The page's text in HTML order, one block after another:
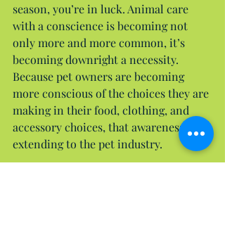
season, you’re in luck. Animal care
with a conscience is becoming not
only more and more common, it’s
becoming downright a necessity.
Because pet owners are becoming
more conscious of the choices they are
making in their food, clothing, and
accessory choices, that awareness is
extending to the pet industry.